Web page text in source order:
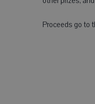
Proceeds go to